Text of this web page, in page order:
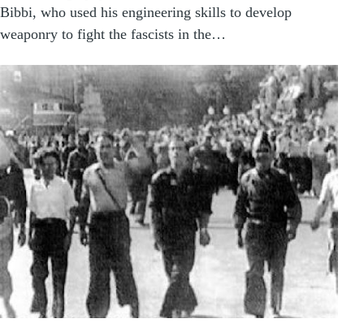
Bibbi, who used his engineering skills to develop
weaponry to fight the fascists in the…